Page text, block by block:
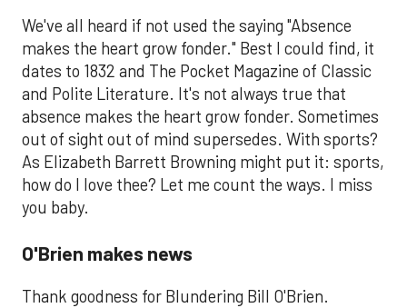
We've all heard if not used the saying "Absence
makes the heart grow fonder." Best I could find, it
dates to 1832 and The Pocket Magazine of Classic
and Polite Literature. It's not always true that
absence makes the heart grow fonder. Sometimes
out of sight out of mind supersedes. With sports?
As Elizabeth Barrett Browning might put it: sports,
how do I love thee? Let me count the ways. I miss
you baby.
O'Brien makes news
Thank goodness for Blundering Bill O'Brien.